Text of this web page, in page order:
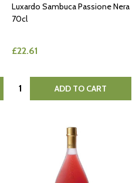
Luxardo Sambuca Passione Nera
70cl
£22.61
Quantity: ADD TO CART